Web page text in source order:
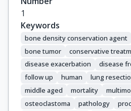
1
Keywords
bone density conservation agent
bone tumor
conservative
disease exacerbation
disease
follow up
human lung
middle aged
mortality
osteoclastoma
pathology